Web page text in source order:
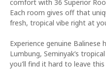
comfort with 36 Superior
Each room gives off that
fresh, tropical vibe right at
Experience genuine
Lumbung, Seminyak’s
you'll find it hard to leave this